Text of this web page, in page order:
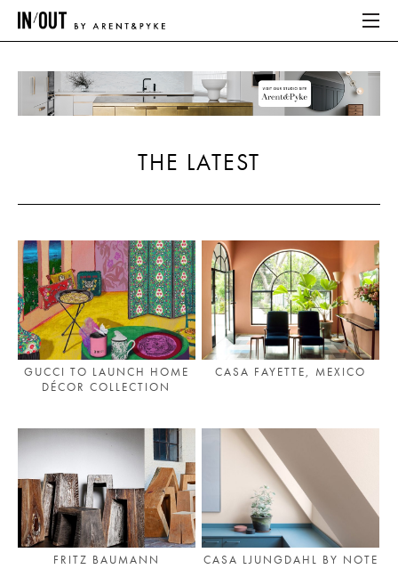
ABOUT
ABOUT
HOME
LATEST
THE LATEST
GUCCI TO LAUNCH HOME
DÉCOR COLLECTION
CASA FAYETTE, MEXICO
FRITZ BAUMANN
CASA LJUNGDAHL BY NOTE